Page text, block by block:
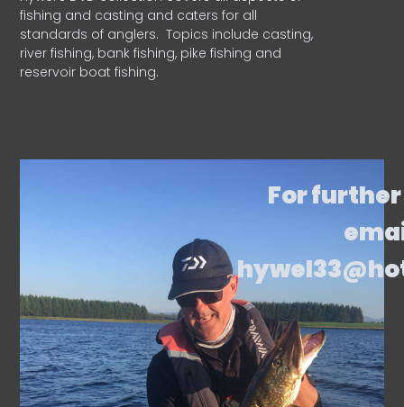
fishing and casting and caters for all
standards of anglers. Topics include casting,
river fishing, bank fishing, pike fishing and
reservoir boat fishing.
For